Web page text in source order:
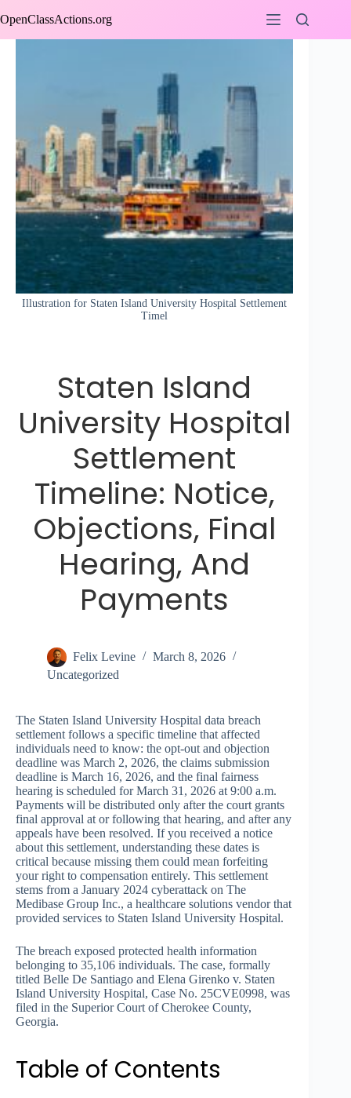
to
OpenClassActions.org
Illustration for Staten Island University Hospital Settlement
Timel
Staten Island
University Hospital
Settlement
Timeline: Notice,
Objections, Final
Hearing, And
Payments
Felix Levine
March 8, 2026
Uncategorized
The Staten Island University Hospital data breach
settlement follows a specific timeline that affected
individuals need to know: the opt-out and objection
deadline was March 2, 2026, the claims submission
deadline is March 16, 2026, and the final fairness
hearing is scheduled for March 31, 2026 at 9:00 a.m.
Payments will be distributed only after the court grants
final approval at or following that hearing, and after any
appeals have been resolved. If you received a notice
about this settlement, understanding these dates is
critical because missing them could mean forfeiting
your right to compensation entirely. This settlement
stems from a January 2024 cyberattack on The
Medibase Group Inc., a healthcare solutions vendor that
provided services to Staten Island University Hospital.
The breach exposed protected health information
belonging to 35,106 individuals. The case, formally
titled Belle De Santiago and Elena Girenko v. Staten
Island University Hospital, Case No. 25CVE0998, was
filed in the Superior Court of Cherokee County,
Georgia.
Table of Contents